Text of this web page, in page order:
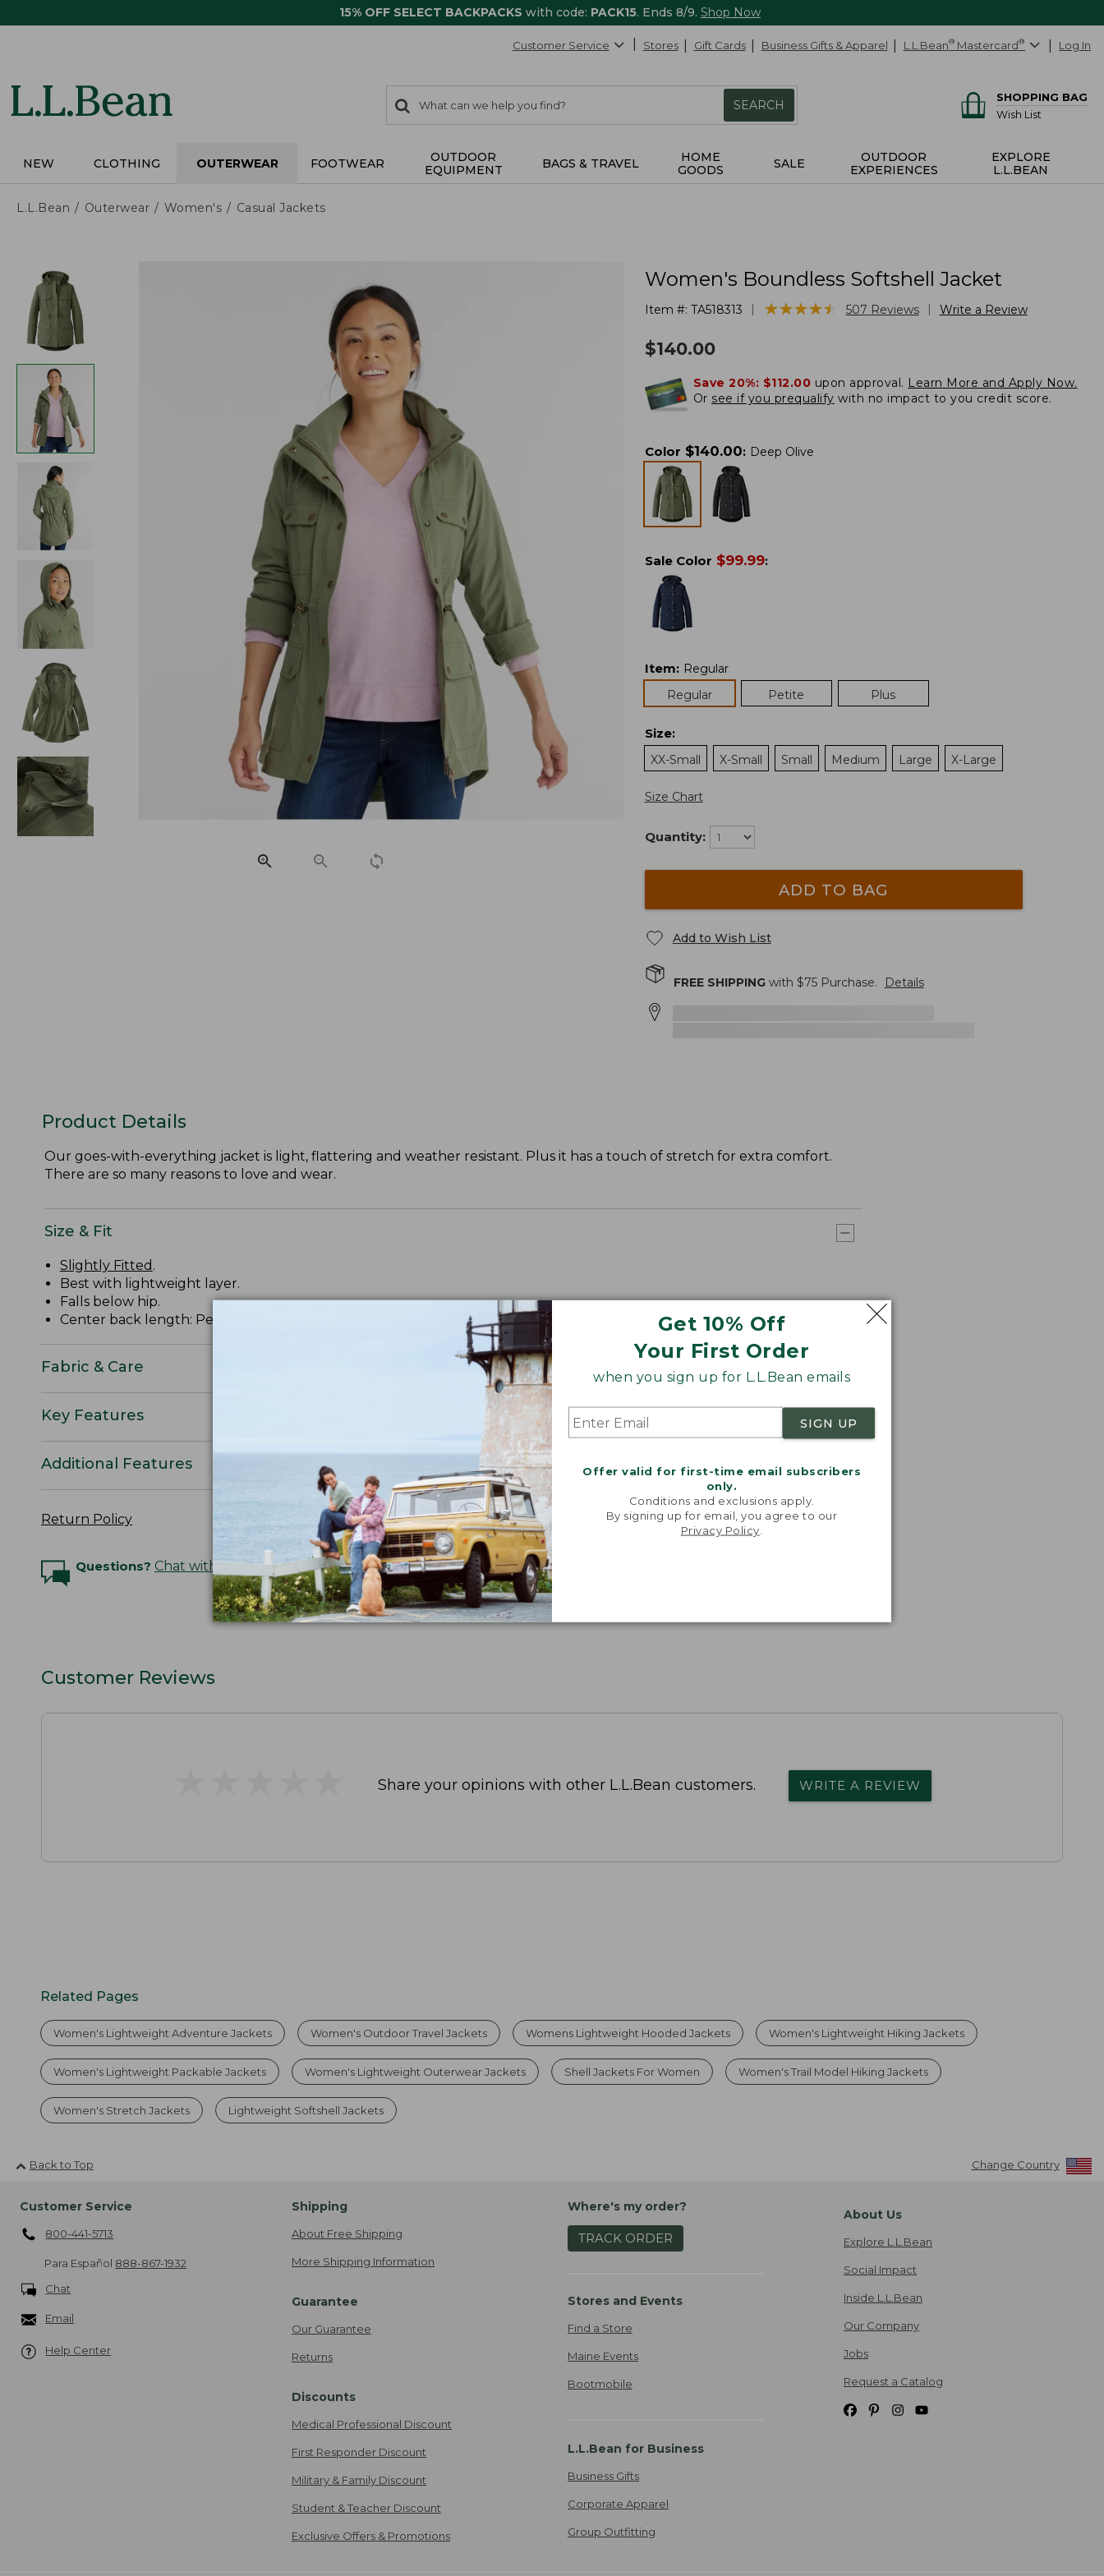
15% OFF SELECT BACKPACKS with code: PACK15. Ends 8/9. Shop Now
Get 10% Off
Your First Order
when you sign up for L.L.Bean emails
SIGN UP
Offer valid for first-time email subscribers
only.
Conditions and exclusions apply.
By signing up for email, you agree to our
Privacy Policy
Customer Service Stores Gift Cards Business Gifts & Apparel L.L.Bean® Mastercard® Log In
search
items
Search:
SEARCH
SHOPPING BAG
Wish List
NEW CLOTHING OUTERWEAR FOOTWEAR
OUTDOOR
EQUIPMENT
BAGS & TRAVEL
HOME
GOODS
SALE
OUTDOOR
EXPERIENCES
EXPLORE
L.L.BEAN
L.L.Bean Outerwear Women's Casual Jackets
Women's Boundless Softshell Jacket
Item #: TA518313 ★★★★★
★★★★★ 507 Reviews Write a Review
$140.00
Save 20%: $112.00 upon approval. Learn More and Apply Now.
Or see if you prequalify with no impact to you credit score.
Color $140.00: Deep Olive
Sale Color $99.99:
Item: Regular
Regular
Petite Plus
Size:
XX-Small
X-Small Small Medium Large X-Large
Size Chart
Quantity:
ADD TO BAG
Add to Wish List
FREE SHIPPINGwith $75Purchase. Details
Product Details
Our goes-with-everything jacket is light, flattering and weather resistant. Plus it has a touch of stretch for extra comfort.
There are so many reasons to love and wear.
Size & Fit
Slightly Fitted .
Best with lightweight layer.
Falls below hip.
Center back length: Petite 31", Regular 36.25", Plus 38.25".
Fabric & Care
Key Features
Additional Features
Return Policy
Questions? Chat with an Expert
Customer Reviews
Share your opinions with other L.L.Bean customers. WRITE A REVIEW
Related Pages
Women's Lightweight Adventure Jackets Women's Outdoor Travel Jackets Womens Lightweight Hooded Jackets Women's Lightweight Hiking Jackets
Women's Lightweight Packable Jackets Women's Lightweight Outerwear Jackets Shell Jackets For Women Women's Trail Model Hiking Jackets
Women's Stretch Jackets Lightweight Softshell Jackets
Back to Top Change Country
Customer Service
800-441-5713
Para Español 888-867-1932
Chat
Email
Help Center
Shipping
About Free Shipping
More Shipping Information
Guarantee
Our Guarantee
Returns
Discounts
Medical Professional Discount
First Responder Discount
Military & Family Discount
Student & Teacher Discount
Exclusive Offers & Promotions
Where's my order?
TRACK ORDER
Stores and Events
Find a Store
Maine Events
Bootmobile
L.L.Bean for Business
Business Gifts
Corporate Apparel
Group Outfitting
About Us
Explore L.L.Bean
Social Impact
Inside L.L.Bean
Our Company
Jobs
Request a Catalog